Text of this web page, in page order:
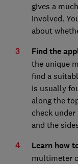
gives a
involved.
about
Find the
the unique
find a
is usually
along the
check
and the
Learn how
multimeter